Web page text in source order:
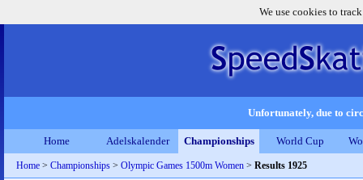
We use cookies to
Unfortunately, due to
Home Adelskalender Championships World Cup
Home > Championships > Olympic Games 1500m Women > Results 1925